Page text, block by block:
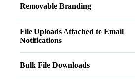
Removable Branding
File Uploads Attached to Email
Notifications
Bulk File Downloads